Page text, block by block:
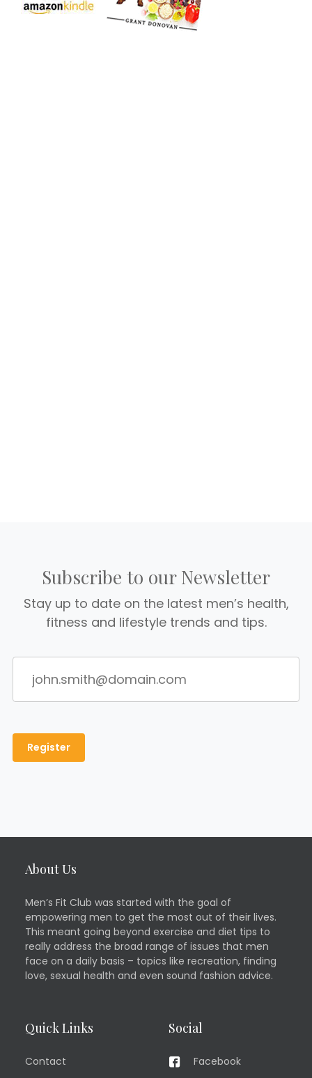
Subscribe to our Newsletter
Stay up to date on the latest men’s health,
fitness and lifestyle trends and tips.
About Us
Men’s Fit Club was started with the goal of
empowering men to get the most out of their lives.
This meant going beyond exercise and diet tips to
really address the broad range of issues that men
face on a daily basis – topics like recreation, finding
love, sexual health and even sound fashion advice.
Quick Links
Contact
Social
Facebook